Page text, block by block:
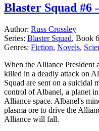
Blaster Squad #6
Author: Russ Crossley
Series: Blaster Squad, Book 6
Genres: Fiction, Novels,
When the Alliance President
killed in a deadly attack on
Squad are sent on a suicidal
control of Albanel, a planet
Alliance space. Albanel's
plasma ore to drive the
Alliance will fall.